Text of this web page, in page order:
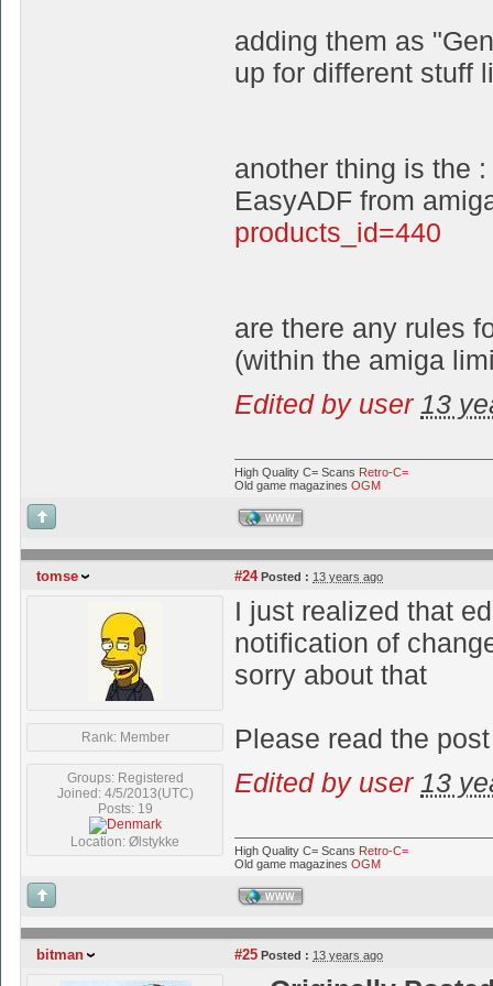
adding them as
up for different stuff
another thing is the :
EasyADF from
products_id=440
are there any rules
(within the amiga
Edited by user 13
High Quality C= Scans Retro-C=
Old game magazines OGM
WWW
tomse #24Posted : 13 years ago
Rank: Member
Groups: Registered
Joined: 4/5/2013(UTC)
Posts: 19
Location: Ølstykke
I just realized that
notification of
sorry about that
Please read the
Edited by user 13
High Quality C= Scans Retro-C=
Old game magazines OGM
WWW
bitman #25 Posted : 13 years ago